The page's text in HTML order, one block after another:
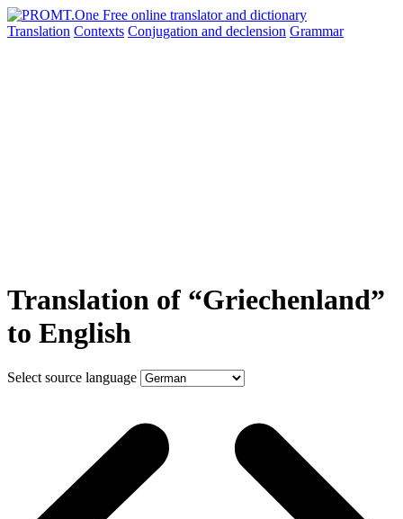
Translation Contexts Conjugation and declension Grammar
Translation of “Griechenland”
to English
Select source language